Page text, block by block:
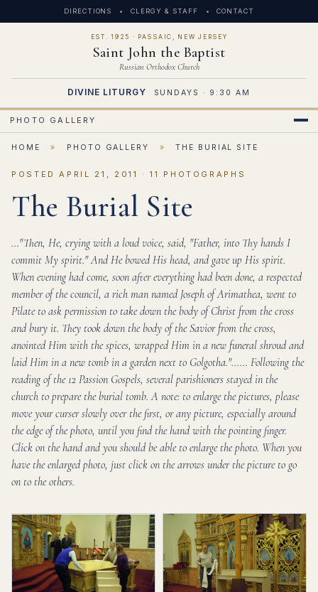
DIRECTIONS CLERGY & STAFF CONTACT
EST. 1925 · PASSAIC, NEW JERSEY
Saint John the Baptist
Russian Orthodox Church
DIVINE LITURGY SUNDAYS · 9:30 AM
PHOTO GALLERY
HOME » PHOTO GALLERY » THE BURIAL SITE
POSTED APRIL 21, 2011 · 11 PHOTOGRAPHS
The Burial Site
..."Then, He, crying with a loud voice, said, "Father, into Thy hands I
commit My spirit." And He bowed His head, and gave up His spirit.
When evening had come, soon after everything had been done, a respected
member of the council, a rich man named Joseph of Arimathea, went to
Pilate to ask permission to take down the body of Christ from the cross
and bury it. They took down the body of the Savior from the cross,
anointed Him with the spices, wrapped Him in a new funeral shroud and
laid Him in a new tomb in a garden next to Golgotha."...... Following the
reading of the 12 Passion Gospels, several parishioners stayed in the
church to prepare the burial tomb. A note: to enlarge the pictures, please
move your curser slowly over the first, or any picture, especially around
the edge of the photo, until you find the hand with the pointing finger.
Click on the hand and you should be able to enlarge the photo. When you
have the enlarged photo, just click on the arrows under the picture to go
on to the others.